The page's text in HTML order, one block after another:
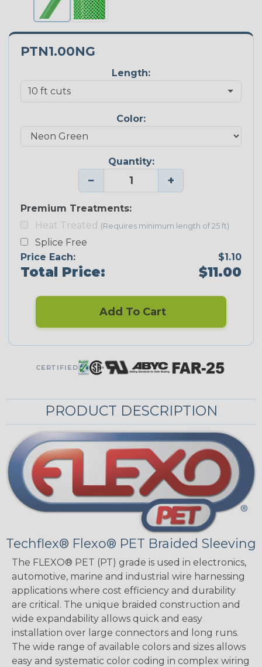
PTN1.00NG
Length:
Color:
Quantity:
− +
Premium Treatments:
Heat Treated (Requires minimum length of 25 ft)
Splice Free
Price Each:
$1.10
Total Price: $11.00
Add To Cart
CERTIFIED
PRODUCT DESCRIPTION
Techflex® Flexo® PET Braided Sleeving
The FLEXO® PET (PT) grade is used in electronics,
automotive, marine and industrial wire harnessing
applications where cost efficiency and durability
are critical. The unique braided construction and
wide expandability allows quick and easy
installation over large connectors and long runs.
The wide range of available colors and sizes allows
easy and systematic color coding in complex wiring